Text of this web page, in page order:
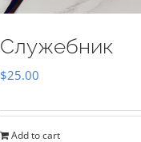
Служебник
$25.00
Add to cart